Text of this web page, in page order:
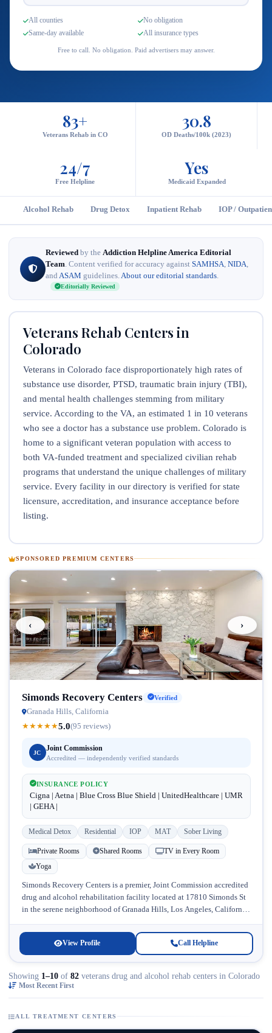
All counties
No obligation
Same-day available
All insurance types
Free to call. No obligation. Paid advertisers may answer.
83+
Veterans Rehab in CO
30.8
OD Deaths/100k (2023)
24/7
Free Helpline
Yes
Medicaid Expanded
Alcohol Rehab Drug Detox Inpatient Rehab IOP /
Reviewed by the Addiction Helpline America Editorial
Team. Content verified for accuracy against SAMHSA, NIDA,
and ASAM guidelines.About our editorial standards.
Editorially Reviewed
Veterans Rehab Centers in
Colorado
Veterans in Colorado face disproportionately high rates of
substance use disorder, PTSD, traumatic brain injury (TBI),
and mental health challenges stemming from military
service. According to the VA, an estimated 1 in 10 veterans
who see a doctor has a substance use problem. Colorado is
home to a significant veteran population with access to
both VA-funded treatment and specialized civilian rehab
programs that understand the unique challenges of military
service. Every facility in our directory is verified for state
licensure, accreditation, and insurance acceptance before
listing.
SPONSORED PREMIUM CENTERS
‹ ›
Simonds Recovery Centers Verified
Granada Hills, California
★★★★★5.0(95 reviews)
JC
Joint Commission
Accredited — independently verified standards
INSURANCE POLICY
Cigna | Aetna | Blue Cross Blue Shield | UnitedHealthcare | UMR
| GEHA |
Medical Detox Residential IOP MAT Sober Living
Private Rooms Shared Rooms
TV in Every Room
Yoga
Simonds Recovery Centers is a premier, Joint Commission accredited
drug and alcohol rehabilitation facility located at 17810 Simonds St
in the serene neighborhood of Granada Hills, Los Angeles, California.
View Profile Call Helpline
Showing 1–10 of 82 veterans drug and alcohol rehab centers in Colorado
Most Recent First
ALL TREATMENT CENTERS